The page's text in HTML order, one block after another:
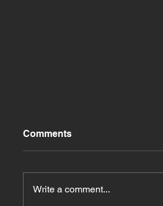
Comments
Write a comment...